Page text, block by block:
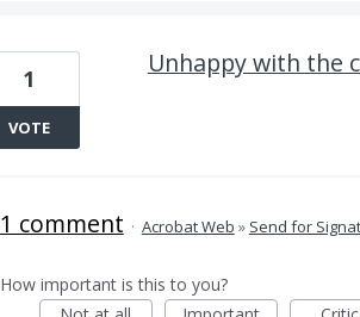
Unhappy with the
1
VOTE
1 comment · Acrobat Web » Send for
How important is this to you?